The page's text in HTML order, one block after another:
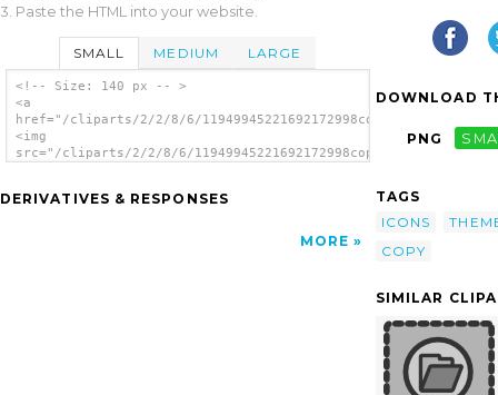
3. Paste the HTML into your website.
SMALL MEDIUM LARGE
<!-- Size: 140 px -- >
<a
href="/cliparts/2/2/8/6/
<img
src="/cliparts/2/2/8/6/11949945221692172998copy.svg.thumb.png"
DERIVATIVES & RESPONSES
MORE
DOWNLOAD
PNG
TAGS
ICONS
COPY
SIMILAR